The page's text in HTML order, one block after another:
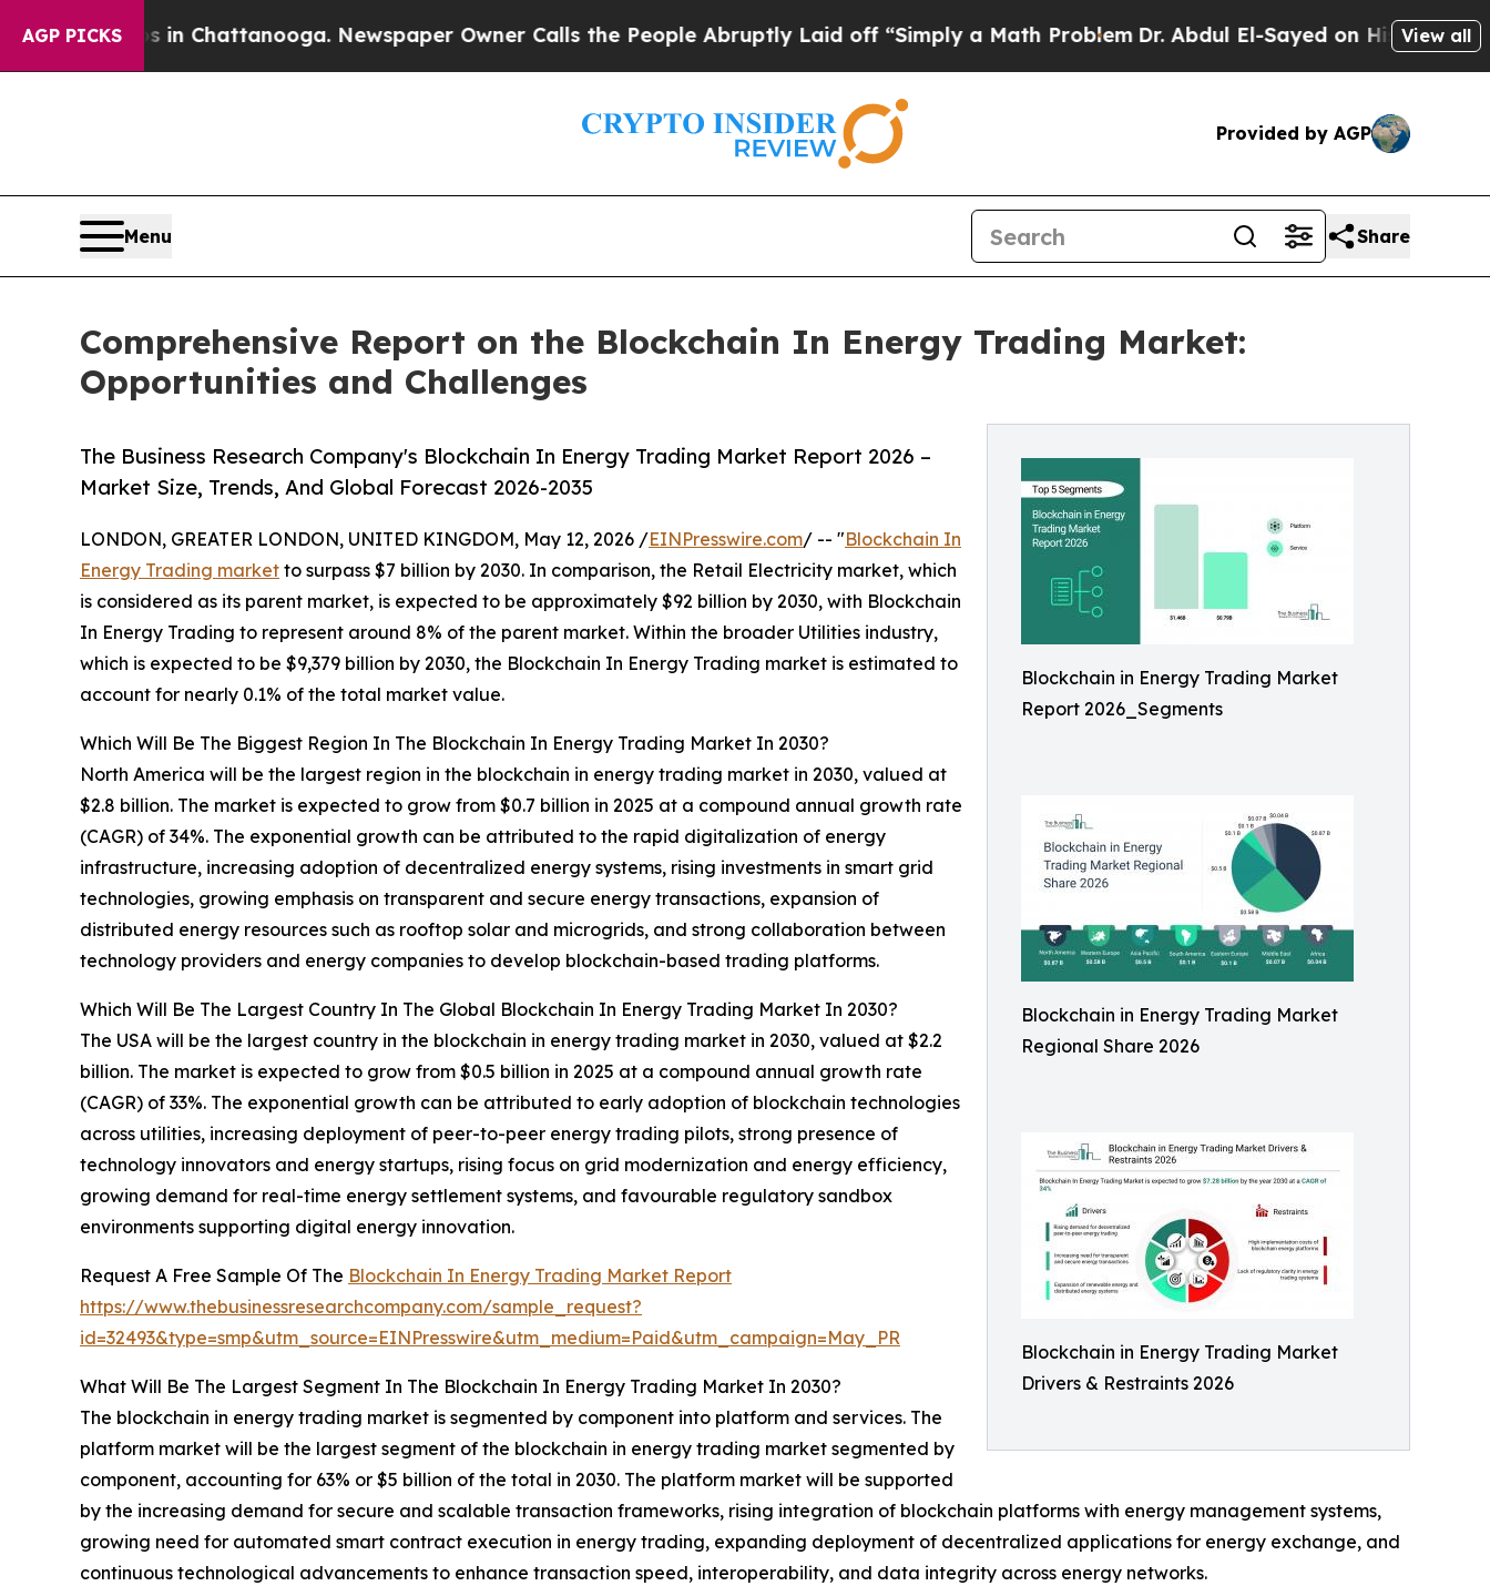
AGP PICKS
in Chattanooga. Newspaper Owner Calls the People Abruptly Laid off “Simply a Math ProblemDr. Abdul El-Sayed on Historic Michigan Win:
View all
Provided by AGP
Menu Share
Comprehensive Report on the Blockchain In Energy Trading Market:
Opportunities and Challenges
Blockchain in Energy Trading Market
Report 2026_Segments
Blockchain in Energy Trading Market
Regional Share 2026
Blockchain in Energy Trading Market
Drivers & Restraints 2026
The Business Research Company's Blockchain In Energy Trading Market Report 2026 –
Market Size, Trends, And Global Forecast 2026-2035
LONDON, GREATER LONDON, UNITED KINGDOM, May 12, 2026 /EINPresswire.com/ -- "Blockchain In
Energy Trading market to surpass $7 billion by 2030. In comparison, the Retail Electricity market, which
is considered as its parent market, is expected to be approximately $92 billion by 2030, with Blockchain
In Energy Trading to represent around 8% of the parent market. Within the broader Utilities industry,
which is expected to be $9,379 billion by 2030, the Blockchain In Energy Trading market is estimated to
account for nearly 0.1% of the total market value.
Which Will Be The Biggest Region In The Blockchain In Energy Trading Market In 2030?
North America will be the largest region in the blockchain in energy trading market in 2030, valued at
$2.8 billion. The market is expected to grow from $0.7 billion in 2025 at a compound annual growth rate
(CAGR) of 34%. The exponential growth can be attributed to the rapid digitalization of energy
infrastructure, increasing adoption of decentralized energy systems, rising investments in smart grid
technologies, growing emphasis on transparent and secure energy transactions, expansion of
distributed energy resources such as rooftop solar and microgrids, and strong collaboration between
technology providers and energy companies to develop blockchain-based trading platforms.
Which Will Be The Largest Country In The Global Blockchain In Energy Trading Market In 2030?
The USA will be the largest country in the blockchain in energy trading market in 2030, valued at $2.2
billion. The market is expected to grow from $0.5 billion in 2025 at a compound annual growth rate
(CAGR) of 33%. The exponential growth can be attributed to early adoption of blockchain technologies
across utilities, increasing deployment of peer-to-peer energy trading pilots, strong presence of
technology innovators and energy startups, rising focus on grid modernization and energy efficiency,
growing demand for real-time energy settlement systems, and favourable regulatory sandbox
environments supporting digital energy innovation.
Request A Free Sample Of The Blockchain In Energy Trading Market Report
https://www.thebusinessresearchcompany.com/sample_request?
id=32493&type=smp&utm_source=EINPresswire&utm_medium=Paid&utm_campaign=May_PR
What Will Be The Largest Segment In The Blockchain In Energy Trading Market In 2030?
The blockchain in energy trading market is segmented by component into platform and services. The
platform market will be the largest segment of the blockchain in energy trading market segmented by
component, accounting for 63% or $5 billion of the total in 2030. The platform market will be supported
by the increasing demand for secure and scalable transaction frameworks, rising integration of blockchain platforms with energy management systems,
growing need for automated smart contract execution in energy trading, expanding deployment of decentralized applications for energy exchange, and
continuous technological advancements to enhance transaction speed, interoperability, and data integrity across energy networks.